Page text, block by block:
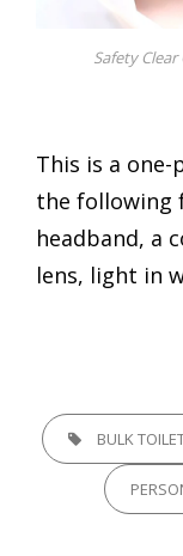
Safety Clear
This is a
the following
headband, a
lens, light in
TAGS, BULK